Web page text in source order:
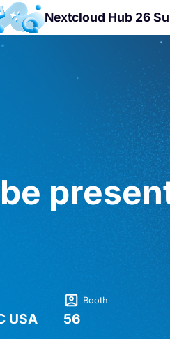
Nextcloud Hub 26
Join us at the
Conference
USA
Booth
56